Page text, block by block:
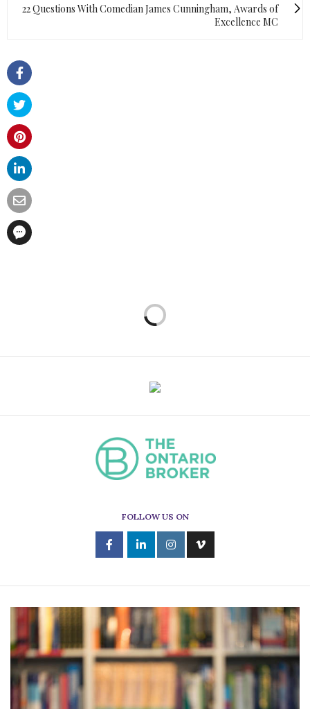
22 Questions With Comedian James Cunningham, Awards of
Excellence MC
FOLLOW US ON